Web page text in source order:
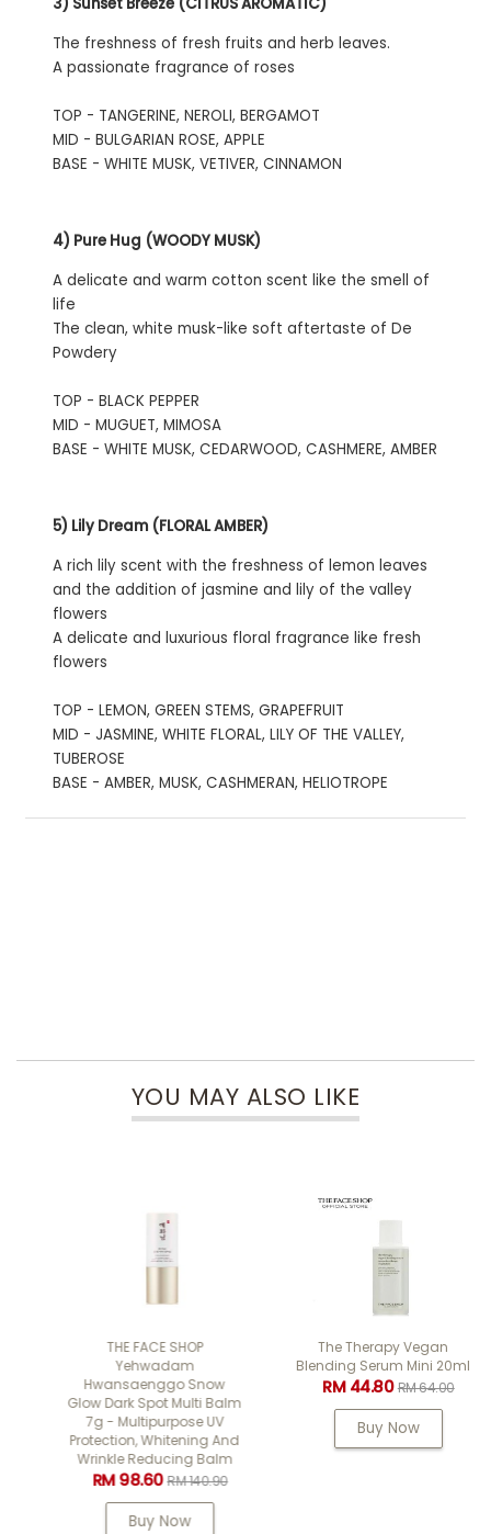
The freshness of fresh fruits and herb leaves.
A passionate fragrance of roses
TOP - TANGERINE, NEROLI, BERGAMOT
MID - BULGARIAN ROSE, APPLE
BASE - WHITE MUSK, VETIVER, CINNAMON
4) Pure Hug (WOODY MUSK)
A delicate and warm cotton scent like the smell of
life
The clean, white musk-like soft aftertaste of De
Powdery
TOP - BLACK PEPPER
MID - MUGUET, MIMOSA
BASE - WHITE MUSK, CEDARWOOD, CASHMERE, AMBER
5) Lily Dream (FLORAL AMBER)
A rich lily scent with the freshness of lemon leaves
and the addition of jasmine and lily of the valley
flowers
A delicate and luxurious floral fragrance like fresh
flowers
TOP - LEMON, GREEN STEMS, GRAPEFRUIT
MID - JASMINE, WHITE FLORAL, LILY OF THE VALLEY,
TUBEROSE
BASE - AMBER, MUSK, CASHMERAN, HELIOTROPE
YOU MAY ALSO LIKE
THE FACE SHOP
Yehwadam
Hwansaenggo Snow
Glow Dark Spot Multi Balm
7g - Multipurpose UV
Protection, Whitening And
Wrinkle Reducing Balm
RM 98.60RM 140.90
Buy Now
The Therapy Vegan
Blending Serum Mini 20ml
RM 44.80RM 64.00
Buy Now